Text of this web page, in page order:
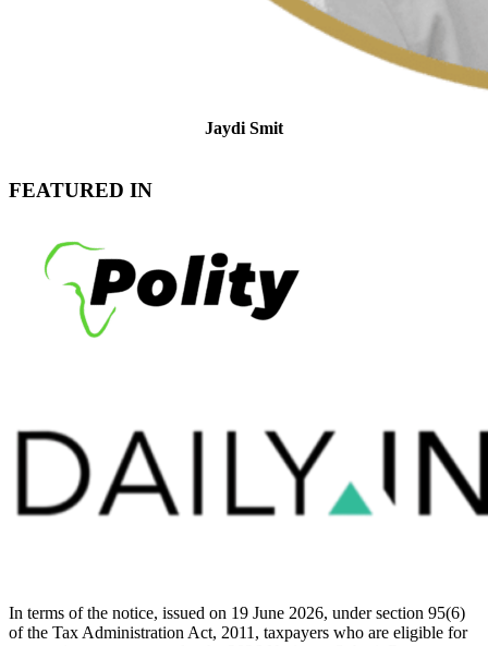
Jaydi Smit
FEATURED IN
In terms of the notice, issued on 19 June 2026, under section 95(6)
of the Tax Administration Act, 2011, taxpayers who are eligible for